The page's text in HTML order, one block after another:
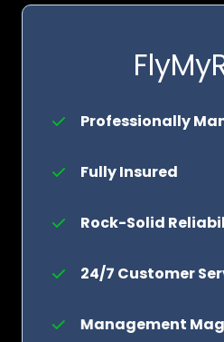
Professionally
Fully Insured
Rock-Solid
24/7 Customer
Management